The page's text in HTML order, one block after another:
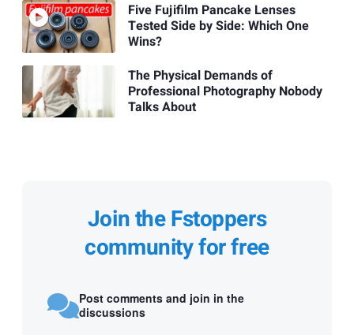
Five Fujifilm Pancake Lenses
Tested Side by Side: Which One
Wins?
The Physical Demands of
Professional Photography Nobody
Talks About
Join the Fstoppers
community for free
Post comments and join in the
discussions